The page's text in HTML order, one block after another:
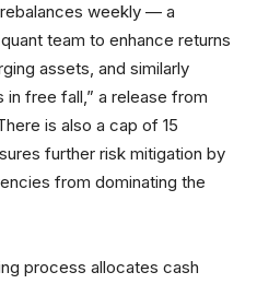
weekly — a
team to enhance returns
assets, and similarly
free fall,” a release from
is also a cap of 15
further risk mitigation by
from dominating the
process allocates cash